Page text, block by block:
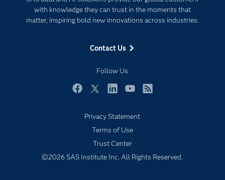
with knowledge they can trust in the moments that
matter, inspiring bold new innovations across industries.
Contact Us
Follow Us
For Educators
Events
Newsroom
Products
Solutions
Support & Services
Privacy Statement
Terms of Use
Trust Center
©2026 SAS Institute Inc. All Rights Reserved.